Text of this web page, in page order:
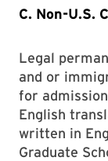
C. Non-U.S.
Legal
and or
for
English
written in
Graduate